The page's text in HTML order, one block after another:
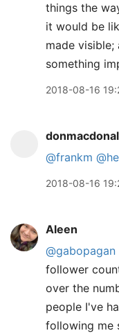
things the
it would be
made visible;
something
2018-08-16
@frankm
2018-08-16
Aleen
@gabopagan
follower
over the
people I've
following me